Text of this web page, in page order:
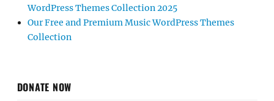
WordPress Themes Collection 2025
Our Free and Premium Music WordPress Themes
Collection
DONATE NOW